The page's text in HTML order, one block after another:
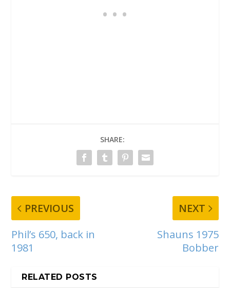
SHARE:
PREVIOUS
Phil’s 650, back in
1981
NEXT
Shauns 1975
Bobber
RELATED POSTS